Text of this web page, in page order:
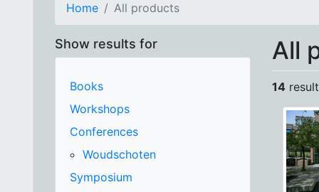
Home All products
Show results for
Books
Workshops
Conferences
Woudschoten
Symposium
All
14